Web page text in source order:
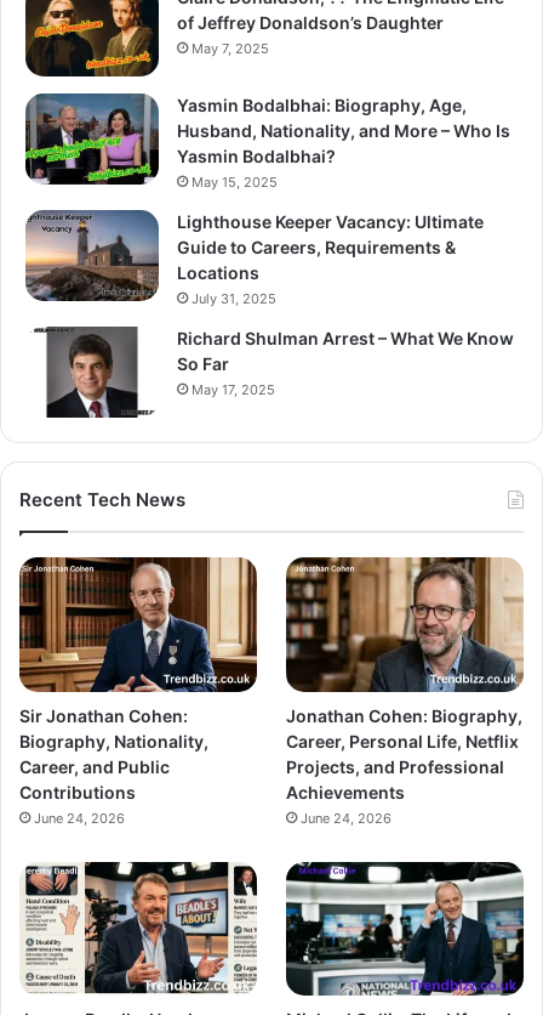
of Jeffrey Donaldson’s Daughter
May 7, 2025
Yasmin Bodalbhai: Biography, Age,
Husband, Nationality, and More – Who Is
Yasmin Bodalbhai?
May 15, 2025
Lighthouse Keeper Vacancy: Ultimate
Guide to Careers, Requirements &
Locations
July 31, 2025
Richard Shulman Arrest – What We Know
So Far
May 17, 2025
Recent Tech News
Sir Jonathan Cohen:
Biography, Nationality,
Career, and Public
Contributions
June 24, 2026
Jonathan Cohen: Biography,
Career, Personal Life, Netflix
Projects, and Professional
Achievements
June 24, 2026